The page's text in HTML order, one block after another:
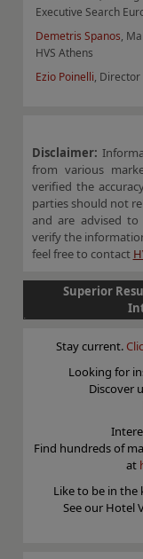
Executive Search
Demetris Spanos,
HVS Athens
Ezio Poinelli, Director
Disclaimer:
from various
verified the
parties should not
and are advised
verify the
feel free to contact
Superior
Stay current.
Looking for
Discover
Find hundreds of
at
Like to be in
See our Hotel